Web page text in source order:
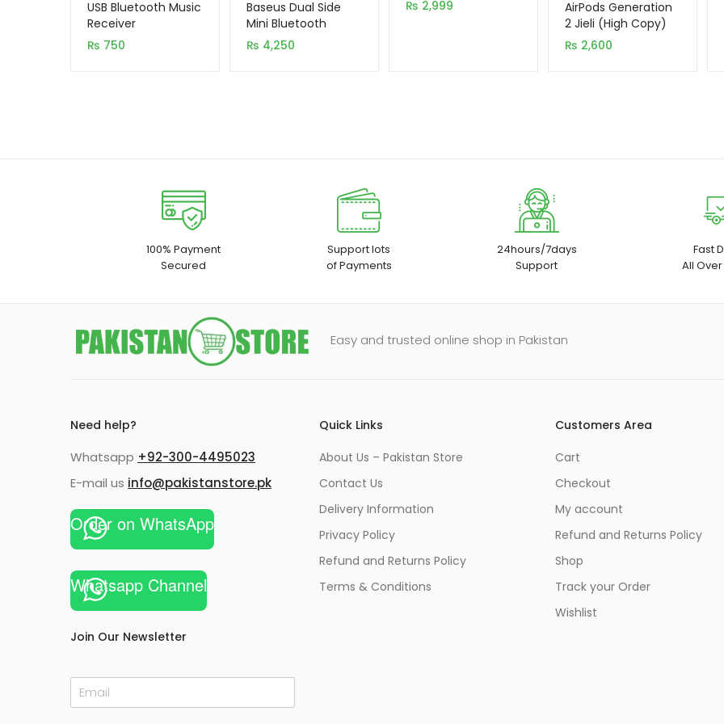
out of 5
based on
customer
USB Bluetooth Music
Receiver
₨ 750
out of 5
based on
customer
Baseus Dual Side
Mini Bluetooth
Handsfree NGW02
₨ 4,250
₨ 2,999
out of 5
based on
customer
AirPods Generation
2 Jieli (High Copy)
₨ 2,600
100% Payment
Secured
Support lots
of Payments
24hours/7days
Support
Fast
All
Easy and trusted online shop in Pakistan
Need help?
Whatsapp +92-300-4495023
E-mail us info@pakistanstore.pk
Order on WhatsApp
Whatsapp Channel
Join Our Newsletter
E
m
Quick Links
About Us – Pakistan Store
Contact Us
Delivery Information
Privacy Policy
Refund and Returns Policy
Terms & Conditions
Customers Area
Cart
Checkout
My account
Refund and Returns Policy
Shop
Track your Order
Wishlist